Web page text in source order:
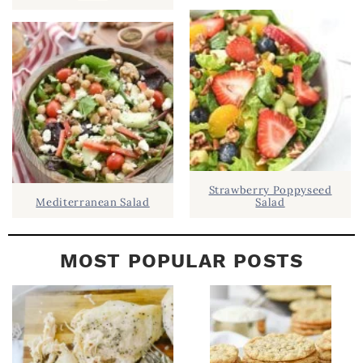
B
A
R
Mediterranean Salad
Strawberry Poppyseed
Salad
MOST POPULAR POSTS